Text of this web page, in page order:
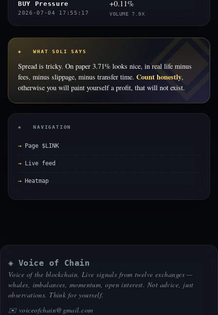
BUY Pressure
2026-07-04 17:55:17
+0.11%
VOLUME 7.9X
◈ WHAT SOLI SAYS
Spread is tricky. On paper 3.71% looks nice, in real life minus
fees, minus slippage, minus transfer time. Count honestly,
otherwise you will paint yourself a profit, that will not exist.
◈ NAVIGATION
Page $LINK
Live feed
Heatmap
◈ Voice of Chain
Voice of the blockchain. Live signals from twelve exchanges —
whales, imbalances, momentum, open interest. Not advice, just
observations. Think for yourself.
✉️ voiceofchain@gmail.com